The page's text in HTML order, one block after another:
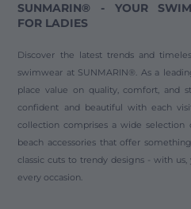
SUNMARIN® - YOUR
FOR LADIES
Discover the latest trends and
swimwear at SUNMARIN®. As a
place value on quality, comfort, and
confident and beautiful with each
collection comprises a wide selection
beach accessories that offer
classic cuts to trendy designs - with
every occasion.